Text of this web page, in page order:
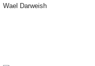
Wael Darweish